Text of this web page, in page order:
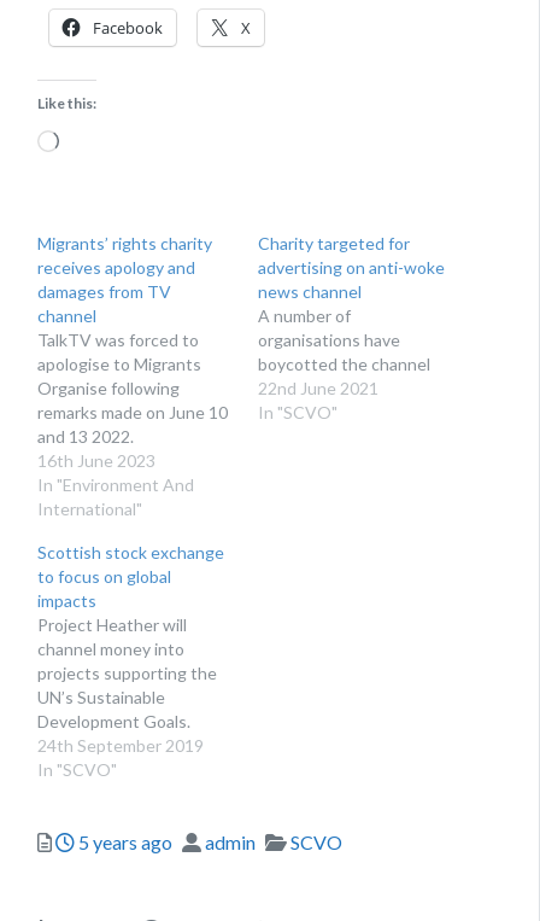
Facebook X
Like this:
Loading…
Migrants’ rights charity
receives apology and
damages from TV
channel
TalkTV was forced to
apologise to Migrants
Organise following
remarks made on June 10
and 13 2022.
16th June 2023
In "Environment And
International"
Charity targeted for
advertising on anti-woke
news channel
A number of
organisations have
boycotted the channel
22nd June 2021
In "SCVO"
Scottish stock exchange
to focus on global
impacts
Project Heather will
channel money into
projects supporting the
UN’s Sustainable
Development Goals.
24th September 2019
In "SCVO"
Posted
5 years ago Author
admin Categories
SCVO